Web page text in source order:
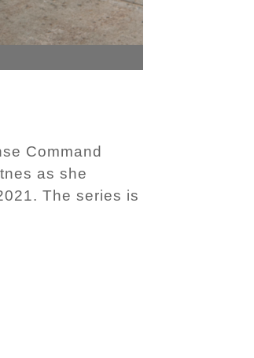
Command
as she
The series is